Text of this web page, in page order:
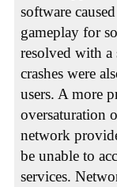
software
gameplay for
resolved with a
crashes were
users. A more
oversaturation
network
be unable to
services.